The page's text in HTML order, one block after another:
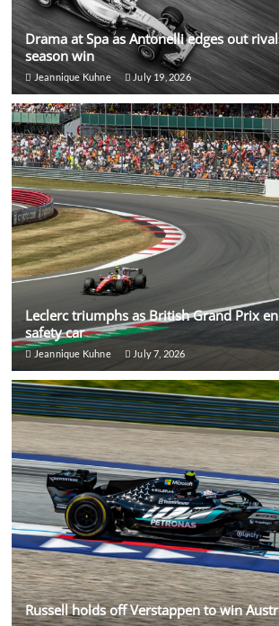
Drama at Spa as Antonelli edges out
season win
Jeannique Kuhne July 19, 2026
Leclerc triumphs as British Grand Prix
safety car
Jeannique Kuhne July 7, 2026
Russell holds off Verstappen to win